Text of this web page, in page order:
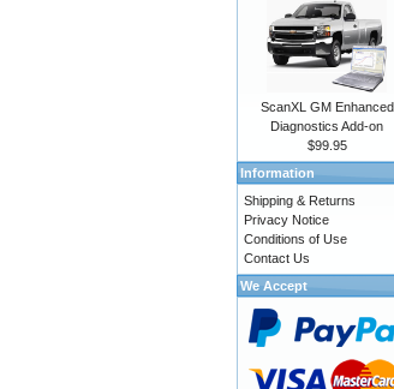
ScanXL GM Enhanced
Diagnostics Add-on
$99.95
Information
Shipping & Returns
Privacy Notice
Conditions of Use
Contact Us
We Accept